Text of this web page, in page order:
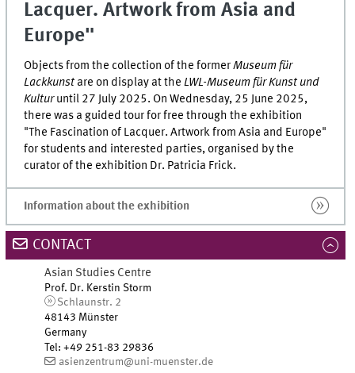
Lacquer. Artwork from Asia and
Europe"
Objects from the collection of the formerMuseum für
Lackkunst are on display at theLWL-Museum für Kunst und
Kulturuntil 27 July 2025. On Wednesday, 25 June 2025,
there was a guided tour for free through the exhibition
"The Fascination of Lacquer. Artwork from Asia and Europe"
for students and interested parties, organised by the
curator of the exhibition Dr. Patricia Frick.
Information about the exhibition
CONTACT
Asian Studies Centre
Prof. Dr. Kerstin Storm
Schlaunstr. 2
48143 Münster
Germany
Tel:+49 251-83 29836
asienzentrum@uni-muenster.de